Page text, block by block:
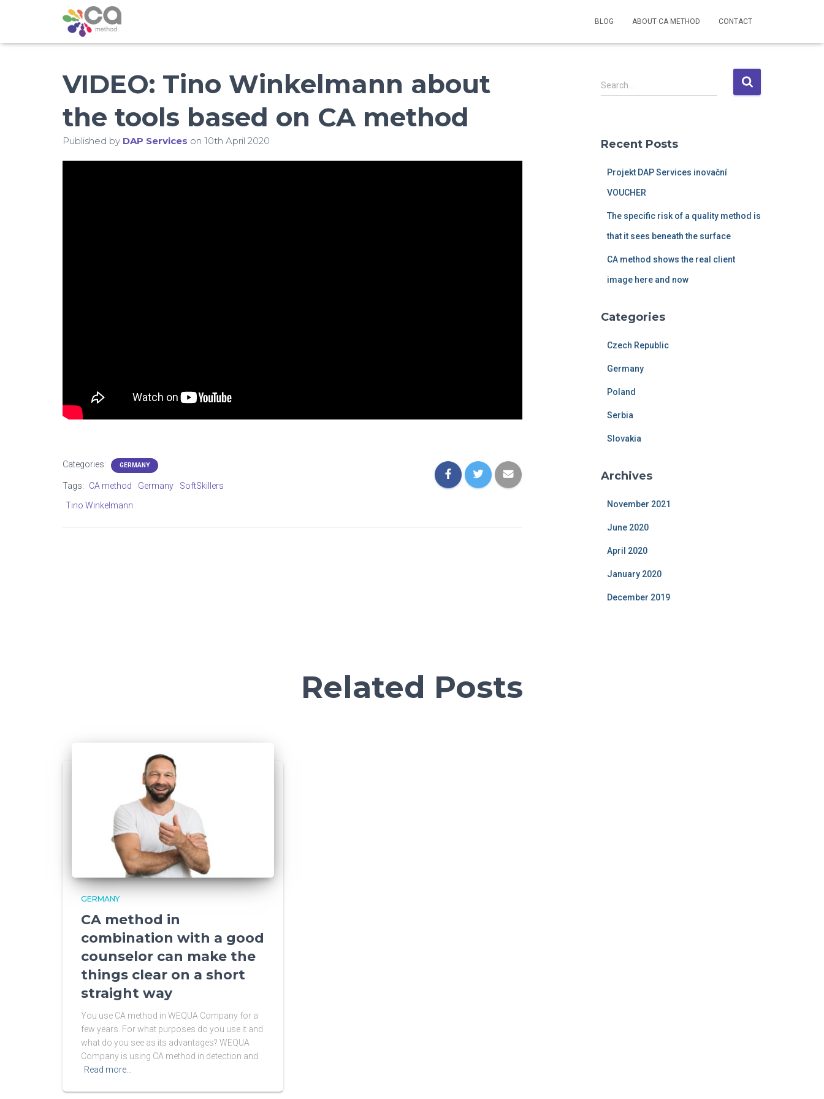
BLOG ABOUT CA METHOD CONTACT
VIDEO: Tino Winkelmann about
the tools based on CA method
Published by DAP Services on 10th April 2020
Categories: GERMANY
Tags: CA method Germany
SoftSkillers
Tino Winkelmann
S
e
h
Search …
Recent Posts
Projekt DAP Services inovační
VOUCHER
The specific risk of a quality method is
that it sees beneath the surface
CA method shows the real client
image here and now
Categories
Czech Republic
Germany
Poland
Serbia
Slovakia
Archives
November 2021
June 2020
April 2020
January 2020
December 2019
Related Posts
GERMANY
CA method in
combination with a good
counselor can make the
things clear on a short
straight way
You use CA method in WEQUA Company for a
few years. For what purposes do you use it and
what do you see as its advantages? WEQUA
Company is using CA method in detection and
Read more…